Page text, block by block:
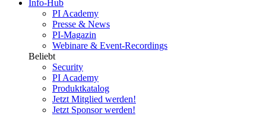
Info-Hub
PI Academy
Presse & News
PI-Magazin
Webinare & Event-Recordings
Beliebt
Security
PI Academy
Produktkatalog
Jetzt Mitglied werden!
Jetzt Sponsor werden!